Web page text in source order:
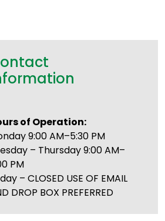
of Operation:
9:00 AM–5:30 PM
– Thursday 9:00 AM–
PM
– CLOSED USE OF EMAIL
DROP BOX PREFERRED